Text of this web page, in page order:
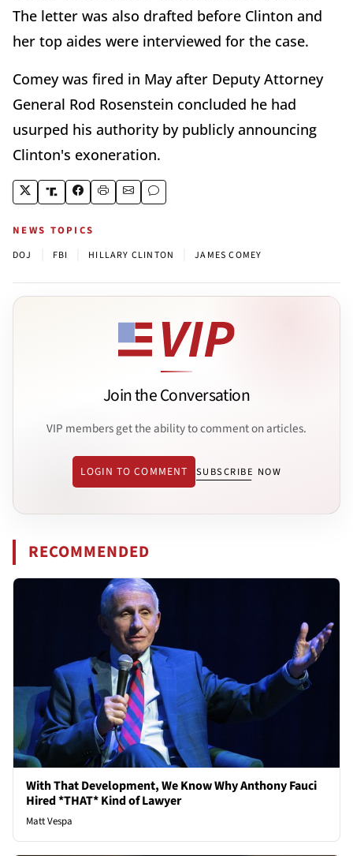
The letter was also drafted before Clinton and
her top aides were interviewed for the case.
Comey was fired in May after Deputy Attorney
General Rod Rosenstein concluded he had
usurped his authority by publicly announcing
Clinton's exoneration.
NEWS TOPICS
DOJ FBI HILLARY CLINTON JAMES COMEY
Join the Conversation
VIP members get the ability to comment on articles.
LOGIN TO COMMENT SUBSCRIBE NOW
RECOMMENDED
With That Development, We Know Why Anthony Fauci
Hired *THAT* Kind of Lawyer
Matt Vespa